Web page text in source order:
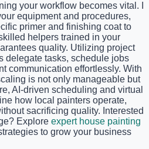
your workflow becomes vital. I
equipment and procedures,
primer and finishing coat to
helpers trained in your
quality. Utilizing project
delegate tasks, schedule jobs
communication effortlessly. With
is not only manageable but
AI-driven scheduling and virtual
how local painters operate,
sacrificing quality. Interested
Explore expert house painting
to grow your business